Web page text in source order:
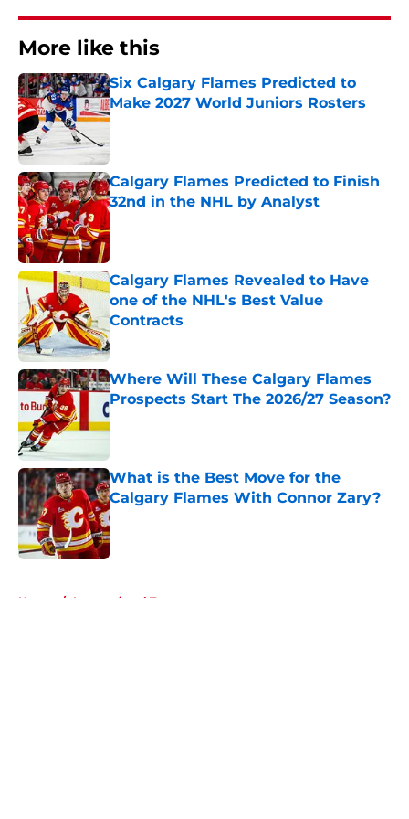
More like this
Six Calgary Flames Predicted to
Make 2027 World Juniors Rosters
Published by on Invalid Date
Calgary Flames Predicted to Finish
32nd in the NHL by Analyst
Calgary Flames Revealed to Have
one of the NHL's Best Value
Contracts
Where Will These Calgary Flames
Prospects Start The 2026/27 Season?
Published by on Invalid Date
What is the Best Move for the
Calgary Flames With Connor Zary?
Published by on Invalid Date
Home / International Tournaments